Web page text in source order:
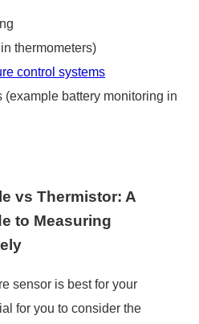
thermometers)
control systems
battery monitoring in
vs Thermistor: A
to Measuring
sensor is best for your
for you to consider the